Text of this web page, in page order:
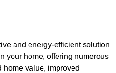
and energy-efficient solution
your home, offering numerous
home value, improved